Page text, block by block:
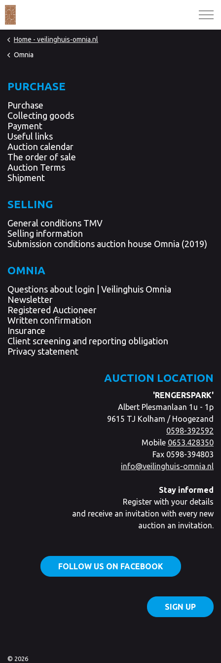
Home - veilinghuis-omnia.nl
Omnia
PURCHASE
Purchase
Collecting goods
Payment
Useful links
Auction calendar
The order of sale
Auction Terms
Shipment
SELLING
General conditions TMV
Selling information
Submission conditions auction house Omnia (2019)
OMNIA
Questions about login | Veilinghuis Omnia
Newsletter
Registered Auctioneer
Written confirmation
Insurance
Client screening and reporting obligation
Privacy statement
AUCTION LOCATION
'RENGERSPARK'
Albert Plesmanlaan 1u - 1p
9615 TJ Kolham / Hoogezand
0598-392592
Mobile 0653.428350
Fax 0598-394803
info@veilinghuis-omnia.nl
Stay informed
Register with your details
and receive an invitation with every new
auction an invitation.
FOLLOW US ON FACEBOOK
SIGN UP
© 2026